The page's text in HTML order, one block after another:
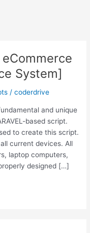
System]
/coderdrive
and unique
based script.
to create this script.
current devices. All
laptop computers,
designed […]